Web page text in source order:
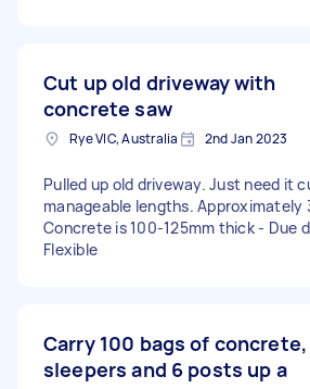
Cut up old driveway with
concrete saw
Rye VIC, Australia 2nd Jan 2023
Pulled up old driveway. Just need it
manageable lengths. Approximately
Concrete is 100-125mm thick - Due
Flexible
Carry 100 bags of concrete,
sleepers and 6 posts up a